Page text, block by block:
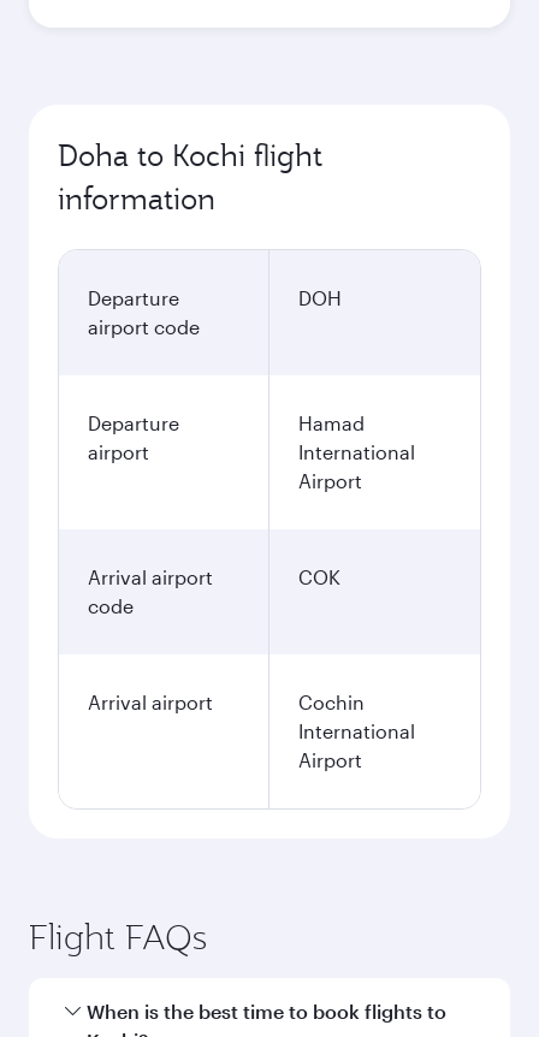
Doha to Kochi flight
information
Departure
airport code
DOH
Departure
airport
Hamad
International
Airport
Arrival airport
code
COK
Arrival airport
Cochin
International
Airport
Flight FAQs
When is the best time to book flights to